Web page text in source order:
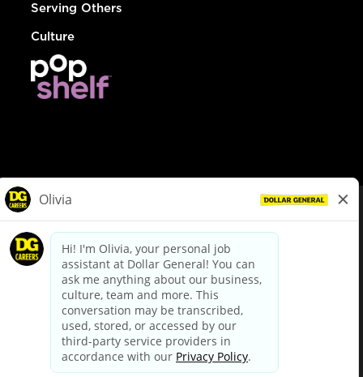
Serving Others
Culture
dollargeneral.com|Privacy Policy|Terms & Conditions
Your Privacy Choices
California Employee and Third Party Privacy Policy
Applicant Privacy Notice